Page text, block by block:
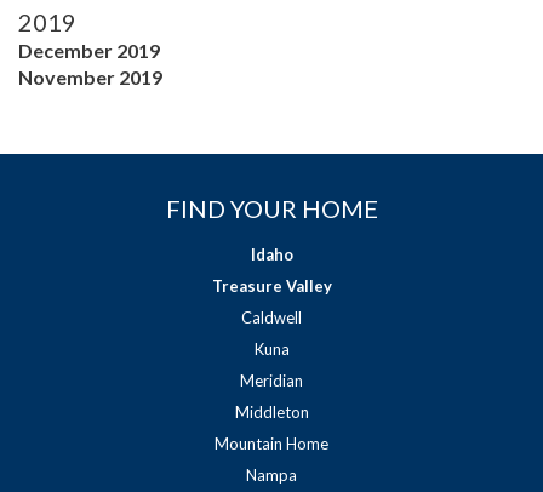
2019
December 2019
November 2019
FIND YOUR HOME
Idaho
Treasure Valley
Caldwell
Kuna
Meridian
Middleton
Mountain Home
Nampa